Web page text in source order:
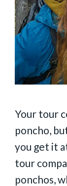
Your tour
poncho,
you get it
tour
ponchos,